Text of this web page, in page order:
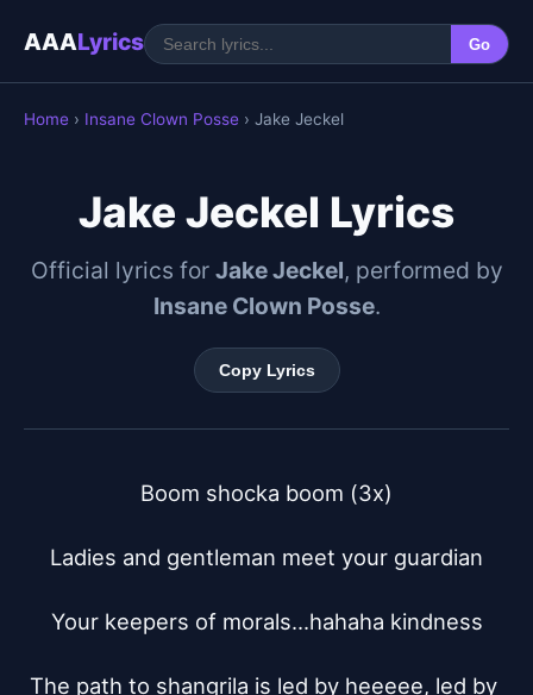
AAALyrics Go
Home › Insane Clown Posse › Jake Jeckel
Jake Jeckel Lyrics
Official lyrics for Jake Jeckel, performed by
Insane Clown Posse.
Copy Lyrics
Boom shocka boom (3x)
Ladies and gentleman meet your guardian
Your keepers of morals...hahaha kindness
The path to shangrila is led by heeeee, led by